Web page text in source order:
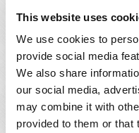
This website uses
We use cookies to
provide social media
We also share
our social media,
may combine it with
provided to them or that
Conference
in
Nivedita will be
Unlocking
Opportunities in
EVENTS